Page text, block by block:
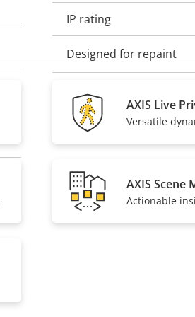
IP rating
Designed for repaint
SustainabilityAXIS Live
Versatile
AXIS Scene
Actionable